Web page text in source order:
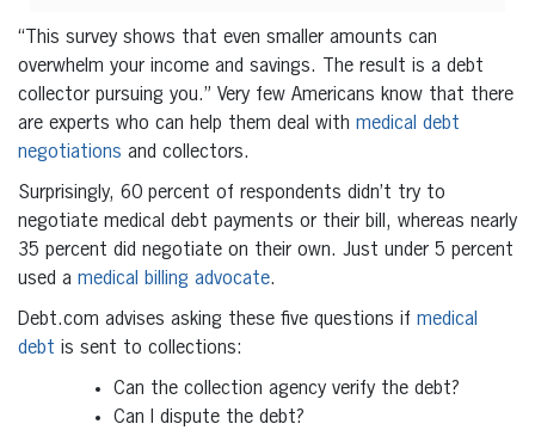
“This survey shows that even smaller amounts can
overwhelm your income and savings. The result is a debt
collector pursuing you.” Very few Americans know that there
are experts who can help them deal with medical debt
negotiations and collectors.
Surprisingly, 60 percent of respondents didn’t try to
negotiate medical debt payments or their bill, whereas nearly
35 percent did negotiate on their own. Just under 5 percent
used a medical billing advocate.
Debt.com advises asking these five questions if medical
debt is sent to collections:
Can the collection agency verify the debt?
Can I dispute the debt?